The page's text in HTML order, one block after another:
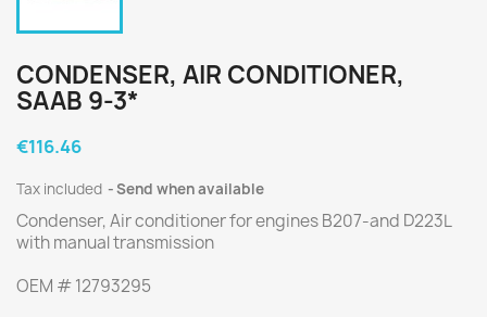
CONDENSER, AIR CONDITIONER,
SAAB 9-3*
€116.46
Tax included Send when available
Condenser, Air conditionerforenginesB207-and D223L
withmanual transmission
OEM #12793295